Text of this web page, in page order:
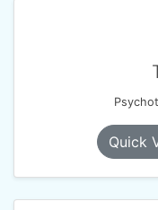
Quick